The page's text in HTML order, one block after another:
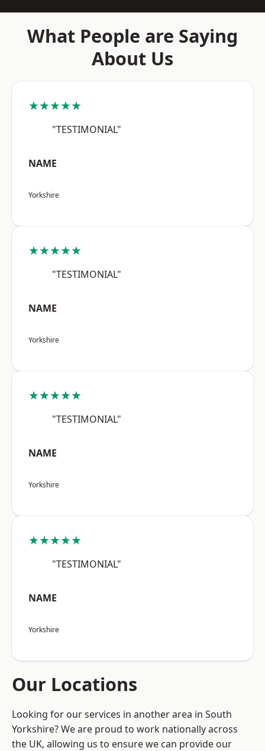
What People are Saying
About Us
★★★★★
"TESTIMONIAL"
NAME
Yorkshire
★★★★★
"TESTIMONIAL"
NAME
Yorkshire
★★★★★
"TESTIMONIAL"
NAME
Yorkshire
★★★★★
"TESTIMONIAL"
NAME
Yorkshire
Our Locations
Looking for our services in another area in South
Yorkshire? We are proud to work nationally across
the UK, allowing us to ensure we can provide our